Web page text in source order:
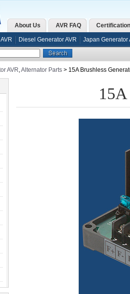
About Us AVR FAQ Certification
Diesel Generator AVR Japan Generator
AVR,Alternator Parts > 15A Brushless